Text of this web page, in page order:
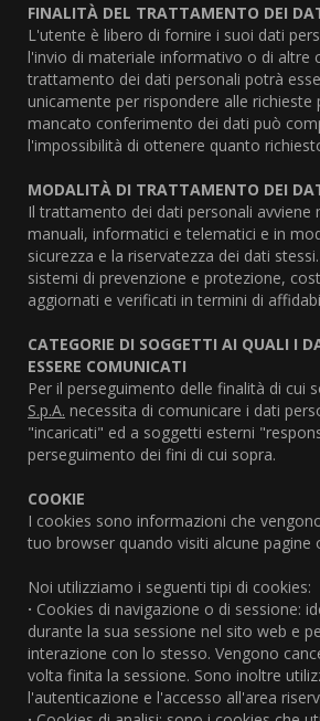
FINALITÀ DEL TRATTAMENTO DEI
L'utente è libero di fornire i suoi dati
l'invio di materiale informativo o di altre
trattamento dei dati personali potrà
unicamente per rispondere alle richieste
mancato conferimento dei dati può
l'impossibilità di ottenere quanto
MODALITÀ DI TRATTAMENTO DEI
Il trattamento dei dati personali avviene
manuali, informatici e telematici e in
sicurezza e la riservatezza dei dati
sistemi di prevenzione e protezione,
aggiornati e verificati in termini di
CATEGORIE DI SOGGETTI AI QUALI I
ESSERE COMUNICATI
Per il perseguimento delle finalità di cui
S.p.A. necessita di comunicare i dati
"incaricati" ed a soggetti esterni
perseguimento dei fini di cui sopra.
COOKIE
I cookies sono informazioni che
tuo browser quando visiti alcune pagine
Noi utilizziamo i seguenti tipi di cookies:
· Cookies di navigazione o di sessione:
durante la sua sessione nel sito web e
interazione con lo stesso. Vengono
volta finita la sessione. Sono inoltre
l'autenticazione e l'accesso all'area